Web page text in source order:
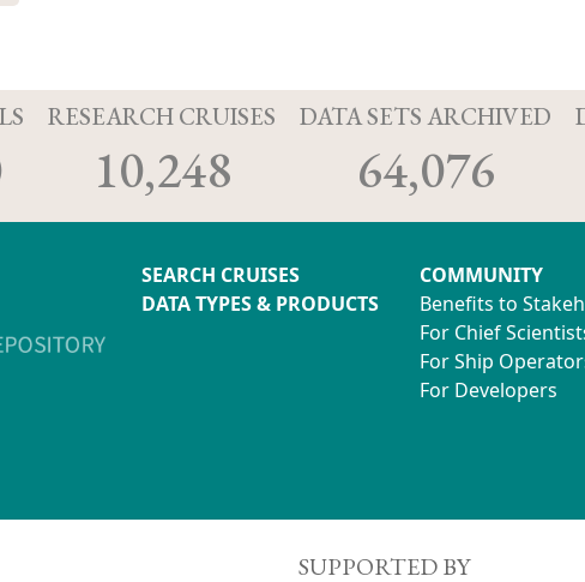
RESEARCH CRUISES
10,248
DATA SETS ARCHIVED
64,076
SEARCH CRUISES
DATA TYPES & PRODUCTS
COMMUNITY
Benefits to
For Chief
For Ship
For Developers
SUPPORTED BY